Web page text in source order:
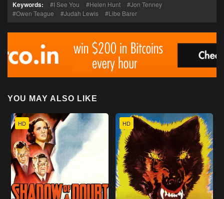
Keywords: I See You Helen Hunt
Jon Tenney
Owen Teague
Judah Lewis Libe Barer
YOU MAY ALSO LIKE
HD HD